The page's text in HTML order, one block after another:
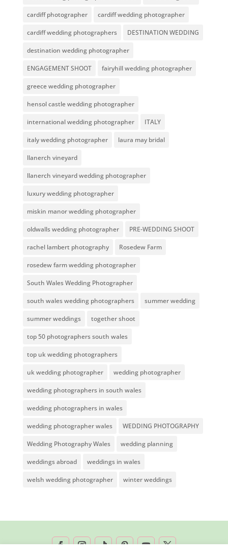
cardiff photographer cardiff wedding photographer
cardiff wedding photographers DESTINATION WEDDING
destination wedding photographer
ENGAGEMENT SHOOT fairyhill wedding photographer
greece wedding photographer
hensol castle wedding photographer
international wedding photographer ITALY
italy wedding photographer laura may bridal
llanerch vineyard
llanerch vineyard wedding photographer
luxury wedding photographer
miskin manor wedding photographer
oldwalls wedding photographer PRE-WEDDING SHOOT
rachel lambert photography Rosedew Farm
rosedew farm wedding photographer
South Wales Wedding Photographer
south wales wedding photographers summer wedding
summer weddings together shoot
top 50 photographers south wales
top uk wedding photographers
uk wedding photographer wedding photographer
wedding photographers in south wales
wedding photographers in wales
wedding photographer wales WEDDING PHOTOGRAPHY
Wedding Photography Wales wedding planning
weddings abroad weddings in wales
welsh wedding photographer winter weddings